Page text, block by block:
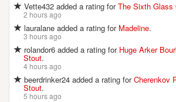
CAPTAIN LAWRENCE BREWING CO.
444 Saw Mill River Rd.
Elmsford, NY, 10523-1030
United States
[Map]
(914) 741-2337
[Website]
Vette432 added a rating forThe Sixth Glass
2 hours ago
lauralane added a rating for Madeline.
3 hours ago
rolandor6 added a rating for Huge Arker
Stout.
4 hours ago
beerdrinker24 added a rating forCherenkov
Stout.
5 hours ago